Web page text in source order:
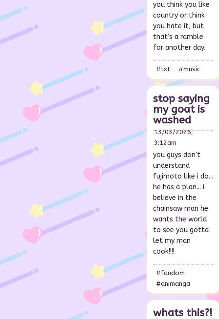
you think you like
country or think
you hate it, but
that's a ramble
for another day.
#txt #music
stop saying
my goat is
washed
13/03/2026,
3:12am
you guys don't
understand
fujimoto like i do...
he has a plan... i
believe in the
chainsaw man he
wants the world
to see you gotta
let my man
cook!!!!
#fandom
#animanga
whats this?!